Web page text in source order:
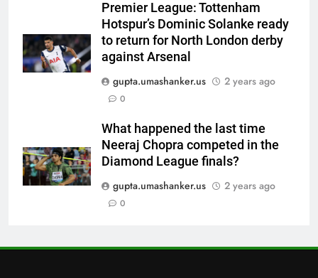
Premier League: Tottenham
Hotspur’s Dominic Solanke ready
to return for North London derby
against Arsenal
gupta.umashanker.us
2 years ago
0
What happened the last time
Neeraj Chopra competed in the
Diamond League finals?
gupta.umashanker.us
2 years ago
0
check full schedule | Cricket
News
CRICKET
7
is out. Here’s India’s path to gold
8
‘Neeche baith ke rah’: Yashasvi
Jaiswal recalls Rohit Sharma’s
stump-mic scolding in
CRICKET